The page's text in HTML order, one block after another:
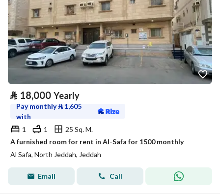
⃁ 18,000 Yearly
Pay monthly⃁ 1,605
with
1
1
25 Sq. M.
A furnished room for rent in Al-Safa for 1500 monthly
Al Safa, North Jeddah, Jeddah
Email Call